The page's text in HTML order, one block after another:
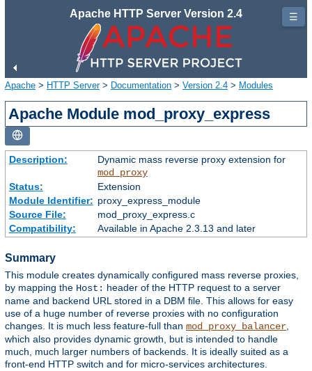
Apache HTTP Server Version 2.4
Apache > HTTP Server> Documentation > Version 2.4 > Modules
Apache Module mod_proxy_express
Description:
Dynamic mass reverse proxy extension for
mod_proxy
Status:
Extension
Module Identifier: proxy_express_module
Source File:
mod_proxy_express.c
Compatibility:
Available in Apache 2.3.13 and later
Summary
This module creates dynamically configured mass reverse proxies,
by mapping the Host: header of the HTTP request to a server
name and backend URL stored in a DBM file. This allows for easy
use of a huge number of reverse proxies with no configuration
changes. It is much less feature-full than mod_proxy_balancer
which also provides dynamic growth, but is intended to handle
much, much larger numbers of backends. It is ideally suited as a
front-end HTTP switch and for micro-services architectures.
☰